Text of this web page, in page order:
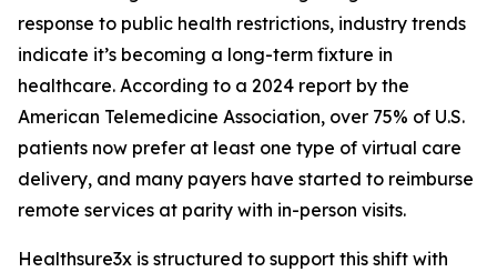
response to public health restrictions, industry trends
indicate it’s becoming a long-term fixture in
healthcare. According to a 2024 report by the
American Telemedicine Association, over 75% of U.S.
patients now prefer at least one type of virtual care
delivery, and many payers have started to reimburse
remote services at parity with in-person visits.
Healthsure3x is structured to support this shift with